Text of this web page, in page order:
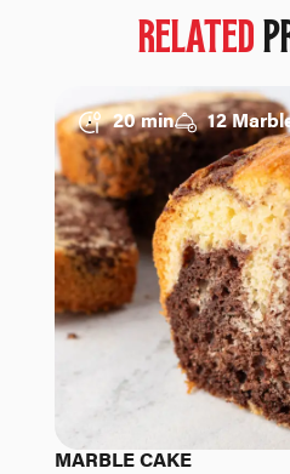
RELATED
20 min 12
MARBLE CAKE